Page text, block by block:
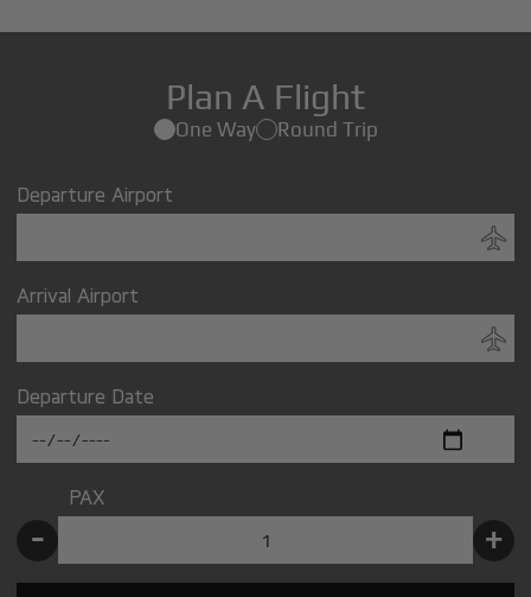
Plan A Flight
One Way Round Trip
Departure Airport
Arrival Airport
Departure Date
PAX
- +